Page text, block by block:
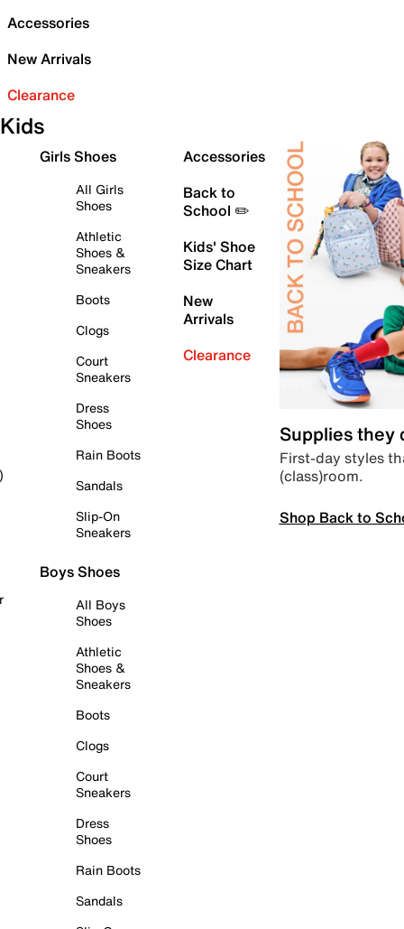
Accessories
New Arrivals
Clearance
Kids
Girls Shoes
All Girls
Shoes
Athletic
Shoes &
Sneakers
Boots
Clogs
Court
Sneakers
Dress
Shoes
Rain Boots
Sandals
Slip-On
Sneakers
Boys Shoes
All Boys
Shoes
Athletic
Shoes &
Sneakers
Boots
Clogs
Court
Sneakers
Dress
Shoes
Rain Boots
Sandals
Accessories
Back to
School ✏️
Kids' Shoe
Size Chart
New
Arrivals
Clearance
Supplies they
First-day styles
(class)room.
Shop Back to